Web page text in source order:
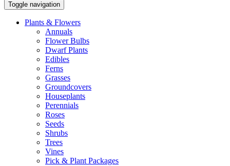
Toggle navigation
Plants & Flowers
Annuals
Flower Bulbs
Dwarf Plants
Edibles
Ferns
Grasses
Groundcovers
Houseplants
Perennials
Roses
Seeds
Shrubs
Trees
Vines
Pick & Plant Packages